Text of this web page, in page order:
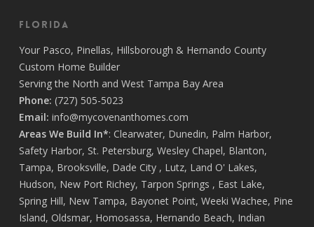
Florida
Your Pasco, Pinellas, Hillsborough & Hernando County
Custom Home Builder
Serving the North and West Tampa Bay Area
Phone: (727) 505-5023
Email: info@mycovenanthomes.com
Areas We Build In*: Clearwater, Dunedin, Palm Harbor,
Safety Harbor, St. Petersburg, Wesley Chapel, Blanton,
Tampa, Brooksville, Dade City, Lutz, Land O' Lakes,
Hudson, New Port Richey, Tarpon Springs , East Lake,
Spring Hill, New Tampa, Bayonet Point, Weeki Wachee, Pine
Island, Oldsmar, Homosassa, Hernando Beach, Indian